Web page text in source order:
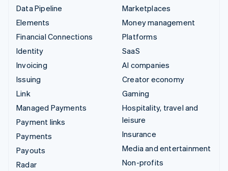
Data Pipeline
Elements
Financial Connections
Identity
Invoicing
Issuing
Link
Managed Payments
Payment links
Payments
Payouts
Radar
Marketplaces
Money management
Platforms
SaaS
AI companies
Creator economy
Gaming
Hospitality, travel and
leisure
Insurance
Media and entertainment
Non-profits